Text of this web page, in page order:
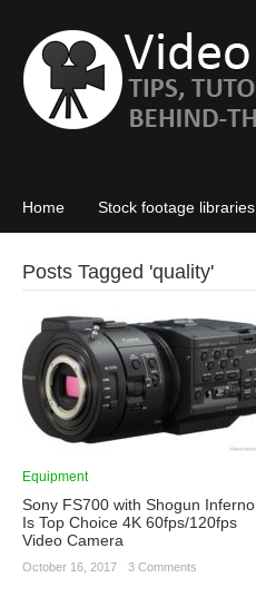
Home Stock footage libraries
Posts Tagged 'quality'
Equipment
Sony FS700 with Shogun Inferno
Is Top Choice 4K 60fps/120fps
Video Camera
October 16, 2017 3 Comments